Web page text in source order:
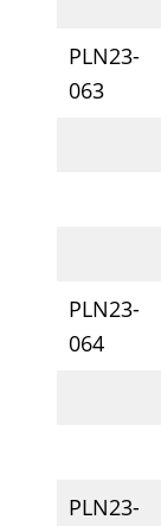
PLN23-
063
PLN23-
064
PLN23-